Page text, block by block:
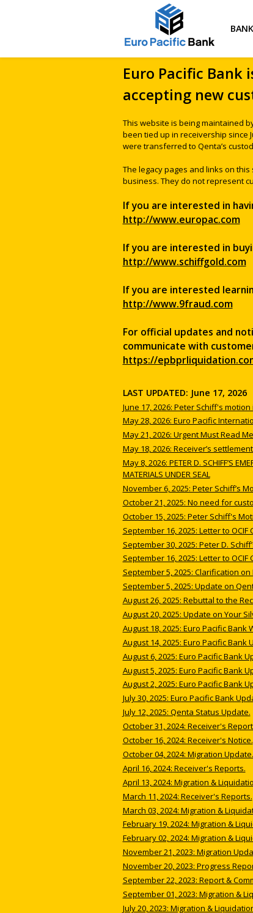
Euro Pacific Bank
accepting new
This website is being maintained
been tied up in receivership
were transferred to Qenta’s
The legacy pages and links on
business. They do not represent
If you are interested in
http://www.europac.com
If you are interested in
http://www.schiffgold.com
If you are interested
http://www.9fraud.com
For official updates and
communicate with
https://
LAST UPDATED: June 17, 2026
June 17, 2026: Peter Schiff's
May 28, 2026: Euro Pacific
May 21, 2026: Urgent Must Read
May 18, 2026: Receiver’s
May 8, 2026: PETER D. SCHIFF’S
MATERIALS UNDER SEAL
November 6, 2025: Peter Schiff’s
October 21, 2025: No need for
October 15, 2025: Peter Schiff's
September 16, 2025: Letter to
September 30, 2025: Peter D.
September 16, 2025: Letter to
September 5, 2025: Clarification
September 5, 2025: Update on
August 26, 2025: Rebuttal to the
August 20, 2025: Update on Your
August 18, 2025: Euro Pacific Bank
August 14, 2025: Euro Pacific Bank
August 6, 2025: Euro Pacific Bank
August 5, 2025: Euro Pacific Bank
August 2, 2025: Euro Pacific Bank
July 30, 2025: Euro Pacific Bank
July 12, 2025: Qenta Status Update.
October 31, 2024: Receiver's
October 16, 2024: Receiver's Notice.
October 04, 2024: Migration Update.
April 16, 2024: Receiver's Reports.
April 13, 2024: Migration &
March 11, 2024: Receiver's Reports.
March 03, 2024: Migration &
February 19, 2024: Migration &
February 02, 2024: Migration &
November 21, 2023: Migration
November 20, 2023: Progress
September 22, 2023: Report &
September 01, 2023: Migration &
July 20, 2023: Migration &